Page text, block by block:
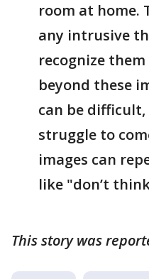
room at home.
any intrusive
recognize
beyond these
can be
struggle to
images can
like "don’t
This story was